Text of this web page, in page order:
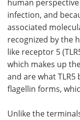
human
infection, and
associated
recognized by the
like receptor 5
which makes up
and are what
flagellin forms,
Unlike the